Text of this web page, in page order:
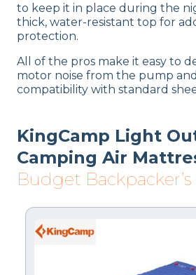
to keep it in place during the
thick, water-resistant top for
protection.
All of the pros make it easy to
motor noise from the pump
compatibility with standard
KingCamp Light
Camping Air
Budget